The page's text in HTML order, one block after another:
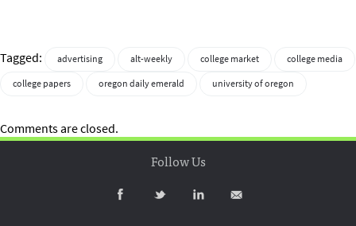
Tagged: advertising alt-weekly college market
college media
college papers
oregon daily emerald university of oregon
Comments are closed.
Follow Us